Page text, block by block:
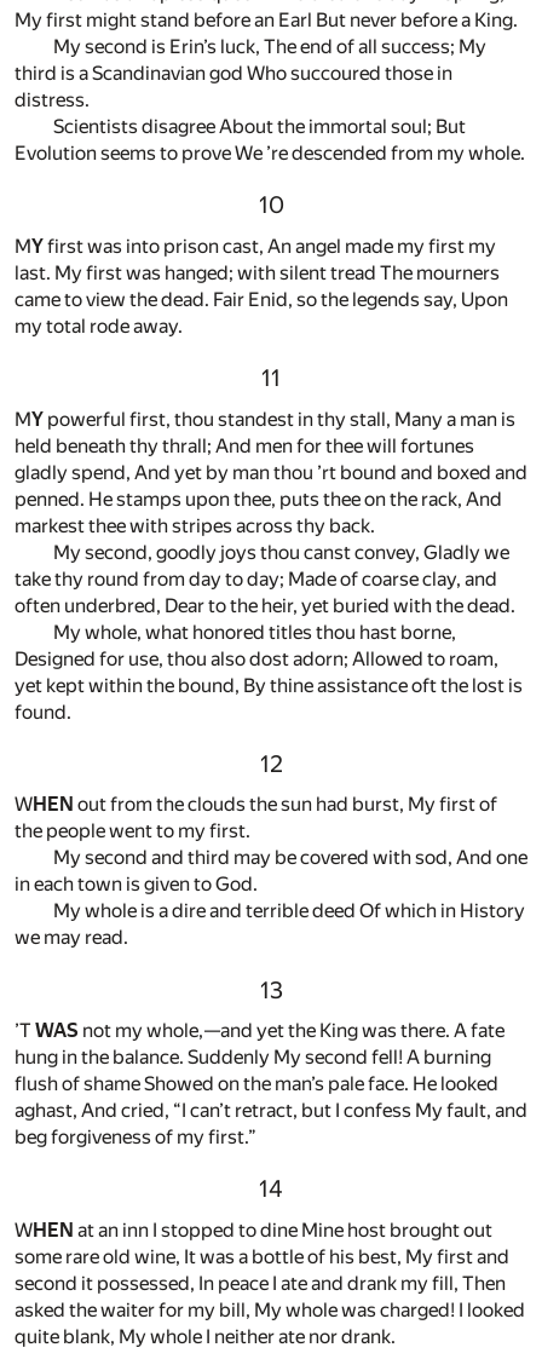
My first might stand before an Earl But never before a King.
My second is Erin’s luck, The end of all success; My
third is a Scandinavian god Who succoured those in
distress.
Scientists disagree About the immortal soul; But
Evolution seems to prove We ’re descended from my whole.
10
MYfirst was into prison cast, An angel made my first my
last. My first was hanged; with silent tread The mourners
came to view the dead. Fair Enid, so the legends say, Upon
my total rode away.
11
MY powerful first, thou standest in thy stall, Many a man is
held beneath thy thrall; And men for thee will fortunes
gladly spend, And yet by man thou ’rt bound and boxed and
penned. He stamps upon thee, puts thee on the rack, And
markest thee with stripes across thy back.
My second, goodly joys thou canst convey, Gladly we
take thy round from day to day; Made of coarse clay, and
often underbred, Dear to the heir, yet buried with the dead.
My whole, what honored titles thou hast borne,
Designed for use, thou also dost adorn; Allowed to roam,
yet kept within the bound, By thine assistance oft the lost is
found.
12
WHEN out from the clouds the sun had burst, My first of
the people went to my first.
My second and third may be covered with sod, And one
in each town is given to God.
My whole is a dire and terrible deed Of which in History
we may read.
13
’T WAS not my whole,—and yet the King was there. A fate
hung in the balance. Suddenly My second fell! A burning
flush of shame Showed on the man’s pale face. He looked
aghast, And cried, “I can’t retract, but I confess My fault, and
beg forgiveness of my first.”
14
WHEN at an inn I stopped to dine Mine host brought out
some rare old wine, It was a bottle of his best, My first and
second it possessed, In peace I ate and drank my fill, Then
asked the waiter for my bill, My whole was charged! I looked
quite blank, My whole I neither ate nor drank.